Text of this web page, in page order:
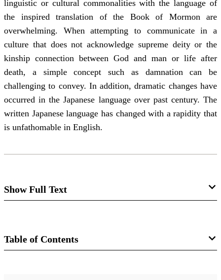
linguistic or cultural commonalities with the language of
the inspired translation of the Book of Mormon are
overwhelming. When attempting to communicate in a
culture that does not acknowledge supreme deity or the
kinship connection between God and man or life after
death, a simple concept such as damnation can be
challenging to convey. In addition, dramatic changes have
occurred in the Japanese language over past century. The
written Japanese language has changed with a rapidity that
is unfathomable in English.
Show Full Text
Translations of the Book of Mormon
Table of Contents